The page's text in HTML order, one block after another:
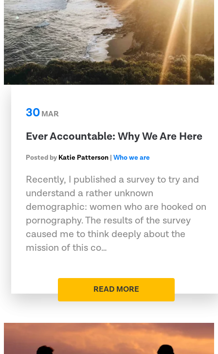
30MAR
Ever Accountable: Why We Are Here
Posted by Katie Patterson | Who we are
Recently, I published a survey to try and
understand a rather unknown
demographic: women who are hooked on
pornography. The results of the survey
caused me to think deeply about the
mission of this co…
READ MORE